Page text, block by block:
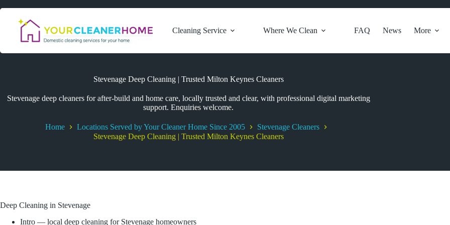
to
content
Cleaning Service
Where We Clean FAQ News More
Stevenage Deep Cleaning | Trusted Milton Keynes Cleaners
Stevenage deep cleaners for after-build and home care, locally trusted and clear, with professional digital marketing
support. Enquiries welcome.
Home Locations Served by Your Cleaner Home Since 2005
Stevenage Cleaners
Stevenage Deep Cleaning | Trusted Milton Keynes Cleaners
Deep Cleaning in Stevenage
Intro — local deep cleaning for Stevenage homeowners